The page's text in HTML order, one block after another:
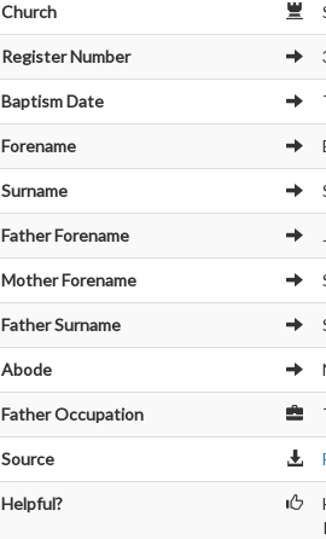
Church
Register Number
Baptism Date
Forename
Surname
Father Forename
Mother Forename
Father Surname
Abode
Father Occupation
Source
Helpful?